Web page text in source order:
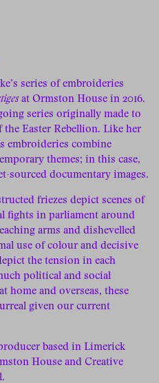
series of embroideries
at Ormston House in 2016.
series originally made to
Easter Rebellion. Like her
embroideries combine
themes; in this case,
sourced documentary images.
friezes depict scenes of
fights in parliament around
arms and dishevelled
use of colour and decisive
the tension in each
political and social
home and overseas, these
given our current
based in Limerick
House and Creative